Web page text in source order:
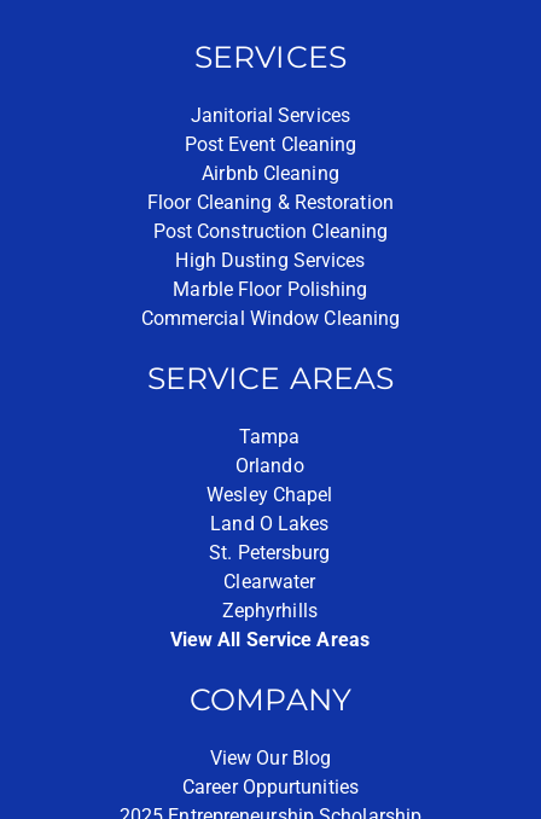
SERVICES
Janitorial Services
Post Event Cleaning
Airbnb Cleaning
Floor Cleaning & Restoration
Post Construction Cleaning
High Dusting Services
Marble Floor Polishing
Commercial Window Cleaning
SERVICE AREAS
Tampa
Orlando
Wesley Chapel
Land O Lakes
St. Petersburg
Clearwater
Zephyrhills
View All Service Areas
COMPANY
View Our Blog
Career Oppurtunities